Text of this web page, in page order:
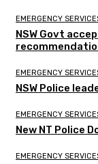
EMERGENCY
NSW Govt
EMERGENCY
NSW Police
EMERGENCY
New NT Police
EMERGENCY